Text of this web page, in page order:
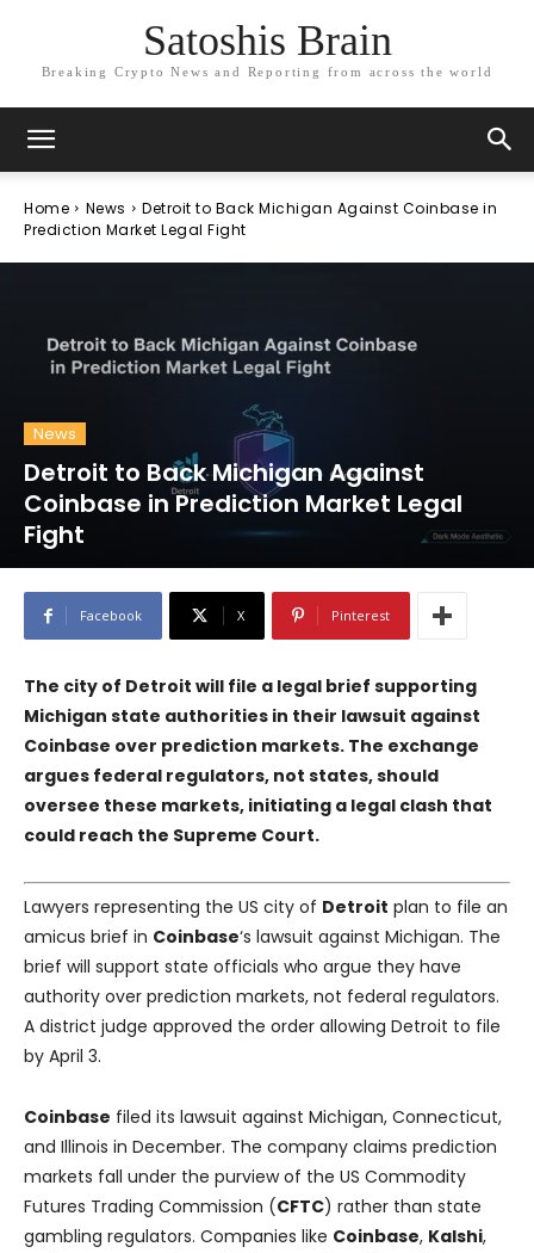
Satoshis Brain
Breaking Crypto News and Reporting from across the world
Home News
Detroit to Back Michigan Against Coinbase in
Prediction Market Legal Fight
News
Detroit to Back Michigan Against
Coinbase in Prediction Market Legal
Fight
Facebook X Pinterest
The city of Detroit will file a legal brief supporting
Michigan state authorities in their lawsuit against
Coinbase over prediction markets. The exchange
argues federal regulators, not states, should
oversee these markets, initiating a legal clash that
could reach the Supreme Court.
Lawyers representing the US city of Detroit plan to file an
amicus brief in Coinbase‘s lawsuit against Michigan. The
brief will support state officials who argue they have
authority over prediction markets, not federal regulators.
A district judge approved the order allowing Detroit to file
by April 3.
Coinbase filed its lawsuit against Michigan, Connecticut,
and Illinois in December. The company claims prediction
markets fall under the purview of the US Commodity
Futures Trading Commission (CFTC) rather than state
gambling regulators. Companies like Coinbase, Kalshi,